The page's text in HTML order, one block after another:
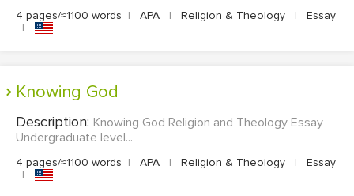
4 pages/≈1100 words | APA | Religion & Theology |
Essay
|
Knowing God
Description: Knowing God Religion and Theology Essay
Undergraduate level...
4 pages/≈1100 words | APA | Religion & Theology |
Essay
|